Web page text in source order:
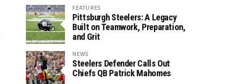
FEATURES
Pittsburgh Steelers: A Legacy
Built on Teamwork, Preparation,
and Grit
NEWS
Steelers Defender Calls Out
Chiefs QB Patrick Mahomes